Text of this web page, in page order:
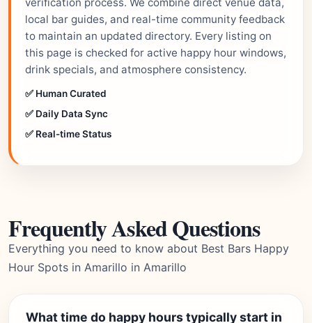
local bar guides, and real-time community feedback
to maintain an updated directory. Every listing on
this page is checked for active happy hour windows,
drink specials, and atmosphere consistency.
✅ Human Curated
✅ Daily Data Sync
✅ Real-time Status
Frequently Asked Questions
Everything you need to know about Best Bars Happy
Hour Spots in Amarillo in Amarillo
What time do happy hours typically start in